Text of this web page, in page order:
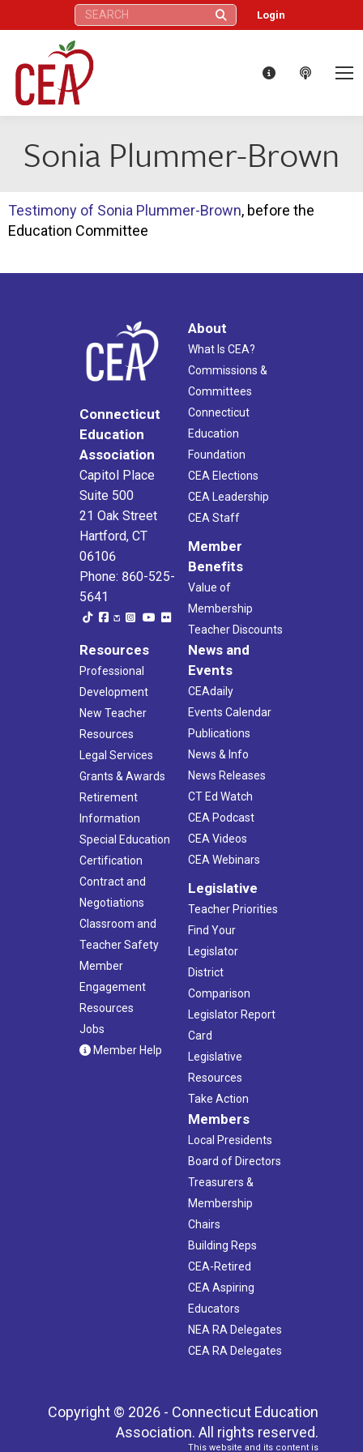
Search: Login
Sonia Plummer-Brown
Testimony of Sonia Plummer-Brown, before the
Education Committee
Connecticut
Education
Association
Capitol Place
Suite 500
21 Oak Street
Hartford, CT
06106
Phone: 860-525-
5641
About
What Is CEA?
Commissions &
Committees
Connecticut
Education
Foundation
CEA Elections
CEA Leadership
CEA Staff
Member
Benefits
Value of
Membership
Teacher Discounts
Resources
Professional
Development
New Teacher
Resources
Legal Services
Grants & Awards
Retirement
Information
Special Education
Certification
Contract and
Negotiations
Classroom and
Teacher Safety
Member
Engagement
Resources
Jobs
Member Help
News and
Events
CEAdaily
Events Calendar
Publications
News & Info
News Releases
CT Ed Watch
CEA Podcast
CEA Videos
CEA Webinars
Legislative
Teacher Priorities
Find Your
Legislator
District
Comparison
Legislator Report
Card
Legislative
Resources
Take Action
Members
Local Presidents
Board of Directors
Treasurers &
Membership
Chairs
Building Reps
CEA-Retired
CEA Aspiring
Educators
NEA RA Delegates
CEA RA Delegates
Copyright © 2026 - Connecticut Education
Association. All rights reserved.
This website and its content is